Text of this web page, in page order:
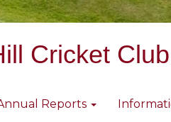
Cricket Club
Reports